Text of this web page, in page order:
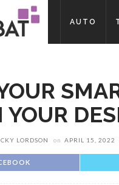
AUTO
YOUR
LORDSON on APRIL 15, 2022